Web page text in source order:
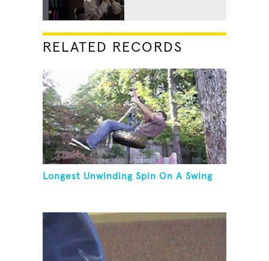
RELATED RECORDS
Longest Unwinding Spin On A Swing